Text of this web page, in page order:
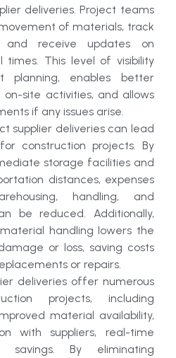
deliveries. Project teams
of materials, track
and receive updates on
times. This level of visibility
planning, enables better
on-site activities, and allows
if any issues arise.
supplier deliveries can lead
construction projects. By
storage facilities and
distances, expenses
handling, and
be reduced. Additionally,
handling lowers the
or loss, saving costs
or repairs.
deliveries offer numerous
projects, including
material availability,
with suppliers, real-time
By eliminating